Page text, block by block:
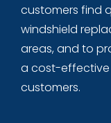
customers find
windshield
areas, and to
a cost-
customers.